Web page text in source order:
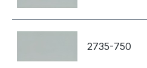
2735-750